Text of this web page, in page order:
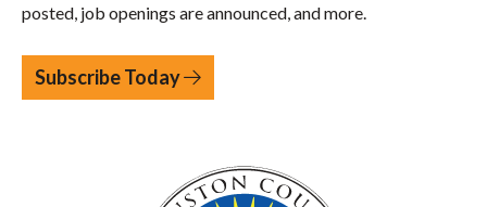
posted, job openings are announced, and more.
Subscribe Today